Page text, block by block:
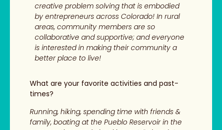
creative problem solving that is embodied
by entrepreneurs across Colorado! In rural
areas, community members are so
collaborative and supportive; and everyone
is interested in making their community a
better place to live!
What are your favorite activities and past-
times?
Running, hiking, spending time with friends &
family, boating at the Pueblo Reservoir in the